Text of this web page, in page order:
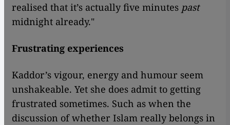
realised that it’s actually five minutes past
midnight already."
Frustrating experiences
Kaddor’s vigour, energy and humour seem
unshakeable. Yet she does admit to getting
frustrated sometimes. Such as when the
discussion of whether Islam really belongs in